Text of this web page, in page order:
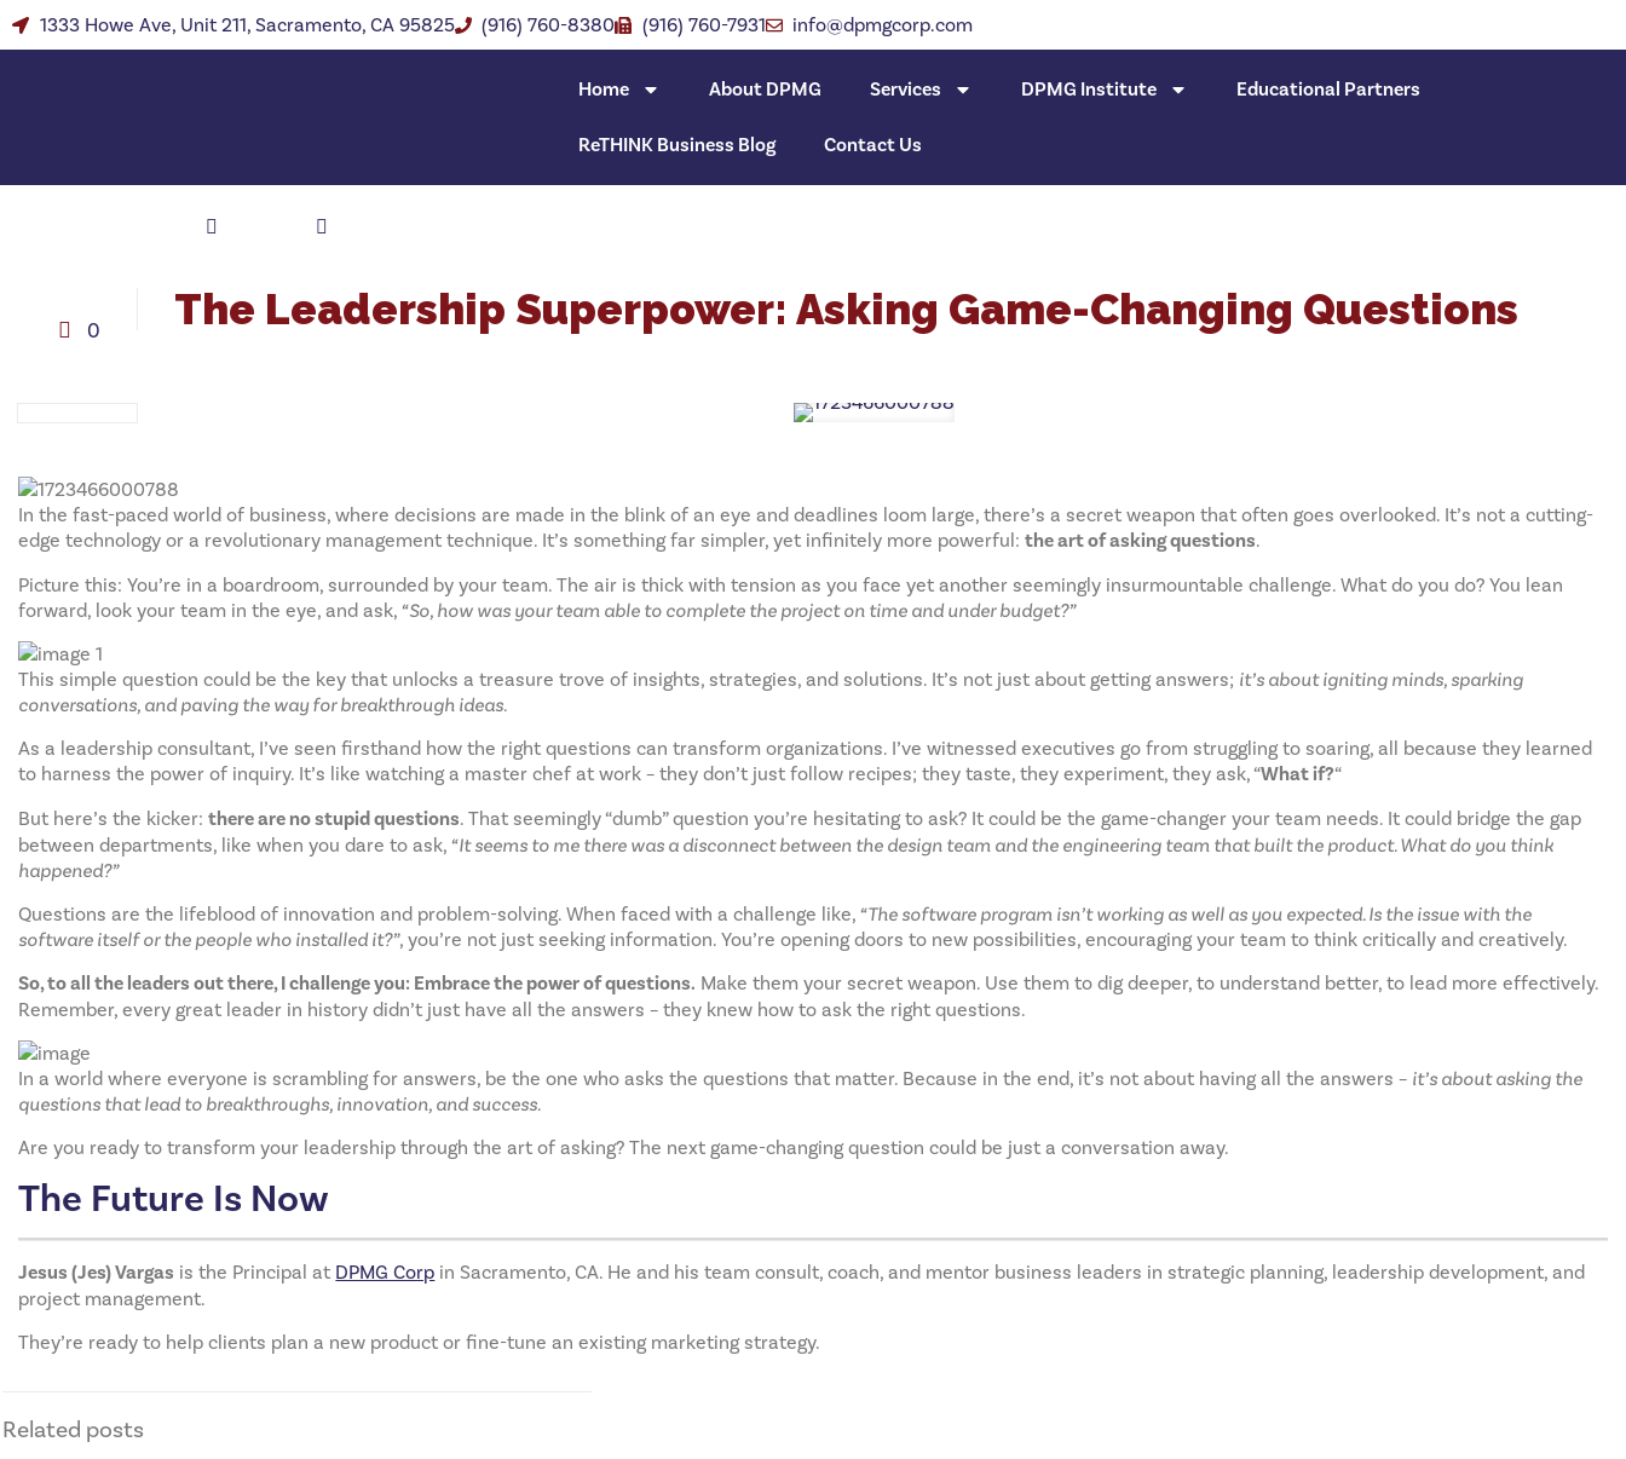
1333 Howe Ave, Unit 211, Sacramento, CA 95825 (916) 760-8380 (916) 760-7931 info@dpmgcorp.com
Home About DPMG Services DPMG Institute Educational Partners
ReTHINK Business Blog Contact Us
0 The Leadership Superpower: Asking Game-Changing Questions
In the fast-paced world of business, where decisions are made in the blink of an eye and deadlines loom large, there’s a secret weapon that often goes overlooked. It’s not a cutting-
edge technology or a revolutionary management technique. It’s something far simpler, yet infinitely more powerful:the art of asking questions.
Picture this: You’re in a boardroom, surrounded by your team. The air is thick with tension as you face yet another seemingly insurmountable challenge. What do you do? You lean
forward, look your team in the eye, and ask, “So, how was your team able to complete the project on time and under budget?”
This simple question could be the key that unlocks a treasure trove of insights, strategies, and solutions. It’s not just about getting answers; it’s about igniting minds, sparking
conversations, and paving the way for breakthrough ideas.
As a leadership consultant, I’ve seen firsthand how the right questions can transform organizations. I’ve witnessed executives go from struggling to soaring, all because they learned
to harness the power of inquiry. It’s like watching a master chef at work – they don’t just follow recipes; they taste, they experiment, they ask, “What if?“
But here’s the kicker:there are no stupid questions. That seemingly “dumb” question you’re hesitating to ask? It could be the game-changer your team needs. It could bridge the gap
between departments, like when you dare to ask, “It seems to me there was a disconnect between the design team and the engineering team that built the product. What do you think
happened?”
Questions are the lifeblood of innovation and problem-solving. When faced with a challenge like, “The software program isn’t working as well as you expected. Is the issue with the
software itself or the people who installed it?”, you’re not just seeking information. You’re opening doors to new possibilities, encouraging your team to think critically and creatively.
So, to all the leaders out there, I challenge you: Embrace the power of questions. Make them your secret weapon. Use them to dig deeper, to understand better, to lead more effectively.
Remember, every great leader in history didn’t just have all the answers – they knew how to ask the right questions.
In a world where everyone is scrambling for answers, be the one who asks the questions that matter. Because in the end, it’s not about having all the answers – it’s about asking the
questions that lead to breakthroughs, innovation, and success.
Are you ready to transform your leadership through the art of asking? The next game-changing question could be just a conversation away.
The Future Is Now
Jesus (Jes) Vargas is the Principal at DPMG Corp in Sacramento, CA. He and his team consult, coach, and mentor business leaders in strategic planning, leadership development, and
project management.
They’re ready to help clients plan a new product or fine-tune an existing marketing strategy.
Related posts